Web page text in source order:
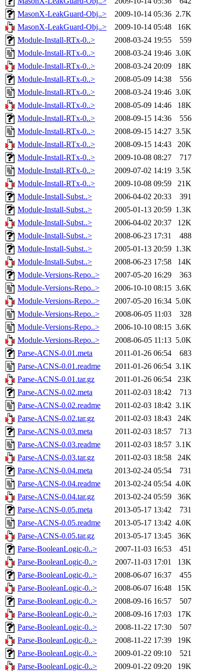
MasonX-LeakGuard-Obj..>
2009-10-14 05:36 2.7K
MasonX-LeakGuard-Obj..>
2009-10-14 05:48
16K
Module-Install-RTx-0..>
2008-03-24 19:55
559
Module-Install-RTx-0..>
2008-03-24 19:46 3.0K
Module-Install-RTx-0..>
2008-03-24 20:09
18K
Module-Install-RTx-0..>
2008-05-09 14:38
556
Module-Install-RTx-0..>
2008-03-24 19:46 3.0K
Module-Install-RTx-0..>
2008-05-09 14:46
18K
Module-Install-RTx-0..>
2008-09-15 14:36
556
Module-Install-RTx-0..>
2008-09-15 14:27 3.5K
Module-Install-RTx-0..>
2008-09-15 14:43
20K
Module-Install-RTx-0..>
2009-10-08 08:27
717
Module-Install-RTx-0..>
2009-07-02 14:19 3.5K
Module-Install-RTx-0..>
2009-10-08 09:59
21K
Module-Install-Subst..>
2006-04-02 20:33
391
Module-Install-Subst..>
2005-01-13 20:59 1.3K
Module-Install-Subst..>
2006-04-02 20:37
12K
Module-Install-Subst..>
2008-06-23 17:31
488
Module-Install-Subst..>
2005-01-13 20:59 1.3K
Module-Install-Subst..>
2008-06-23 17:58
14K
Module-Versions-Repo..>
2007-05-20 16:29
363
Module-Versions-Repo..>
2006-10-10 08:15 3.6K
Module-Versions-Repo..>
2007-05-20 16:34 5.0K
Module-Versions-Repo..>
2008-06-05 11:03
328
Module-Versions-Repo..>
2006-10-10 08:15 3.6K
Module-Versions-Repo..>
2008-06-05 11:13 5.0K
Parse-ACNS-0.01.meta
2011-01-26 06:54
683
Parse-ACNS-0.01.readme
2011-01-26 06:54 3.1K
Parse-ACNS-0.01.tar.gz
2011-01-26 06:54
23K
Parse-ACNS-0.02.meta
2011-02-03 18:42
713
Parse-ACNS-0.02.readme
2011-02-03 18:42 3.1K
Parse-ACNS-0.02.tar.gz
2011-02-03 18:43
24K
Parse-ACNS-0.03.meta
2011-02-03 18:57
713
Parse-ACNS-0.03.readme
2011-02-03 18:57 3.1K
Parse-ACNS-0.03.tar.gz
2011-02-03 18:58
24K
Parse-ACNS-0.04.meta
2013-02-24 05:54
731
Parse-ACNS-0.04.readme
2013-02-24 05:54 4.0K
Parse-ACNS-0.04.tar.gz
2013-02-24 05:59
36K
Parse-ACNS-0.05.meta
2013-05-17 13:42
731
Parse-ACNS-0.05.readme
2013-05-17 13:42 4.0K
Parse-ACNS-0.05.tar.gz
2013-05-17 13:45
36K
Parse-BooleanLogic-0..>
2007-11-03 16:53
451
Parse-BooleanLogic-0..>
2007-11-03 17:01
13K
Parse-BooleanLogic-0..>
2008-06-07 16:37
455
Parse-BooleanLogic-0..>
2008-06-07 16:48
15K
Parse-BooleanLogic-0..>
2008-09-16 16:57
507
Parse-BooleanLogic-0..>
2008-09-16 17:03
17K
Parse-BooleanLogic-0..>
2008-11-22 17:30
507
Parse-BooleanLogic-0..>
2008-11-22 17:39
19K
Parse-BooleanLogic-0..>
2009-01-22 09:10
521
Parse-BooleanLogic-0..>
2009-01-22 09:20 19K